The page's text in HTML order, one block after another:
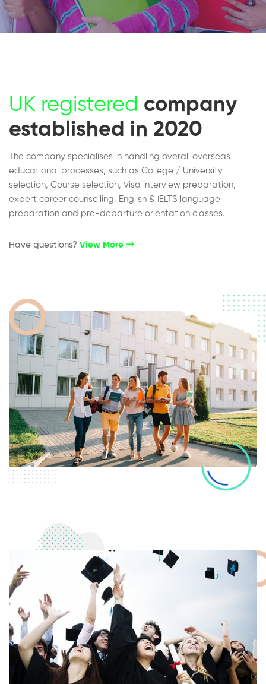
UK registered company
established in 2020
The company specialises in handling overall overseas
educational processes, such as College / University
selection, Course selection, Visa interview preparation,
expert career counselling, English & IELTS language
preparation and pre-departure orientation classes.
Have questions?​ View More